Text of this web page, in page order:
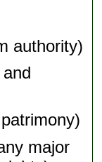
authority)
major